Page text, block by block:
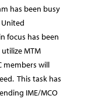
has been busy
focus has been
MTM
members will
This task has
IME/MCO